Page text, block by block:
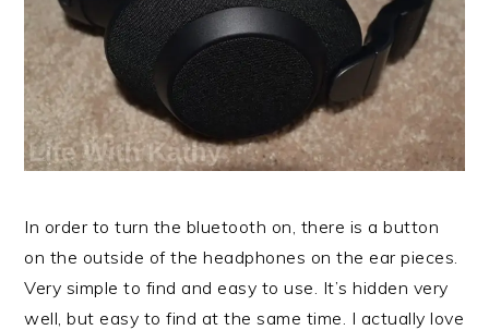
In order to turn the bluetooth on, there is a button
on the outside of the headphones on the ear pieces.
Very simple to find and easy to use. It’s hidden very
well, but easy to find at the same time. I actually love